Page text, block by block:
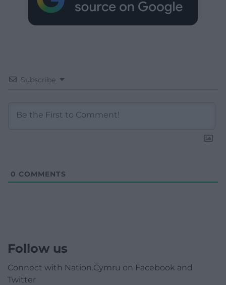
Subscribe
0 COMMENTS
Follow us
Connect with Nation.Cymru on Facebook and
Twitter